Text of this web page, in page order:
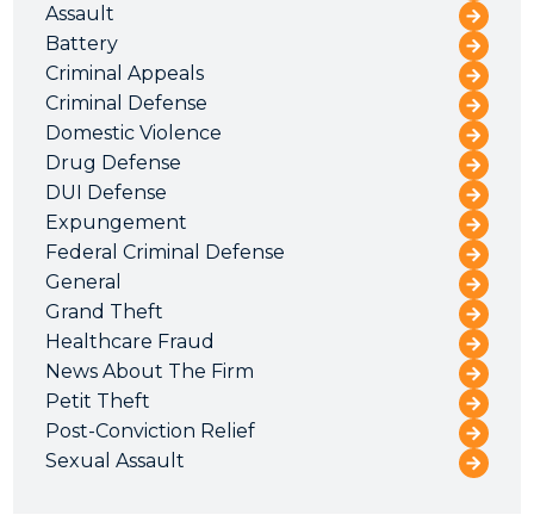
Assault
Battery
Criminal Appeals
Criminal Defense
Domestic Violence
Drug Defense
DUI Defense
Expungement
Federal Criminal Defense
General
Grand Theft
Healthcare Fraud
News About The Firm
Petit Theft
Post-Conviction Relief
Sexual Assault